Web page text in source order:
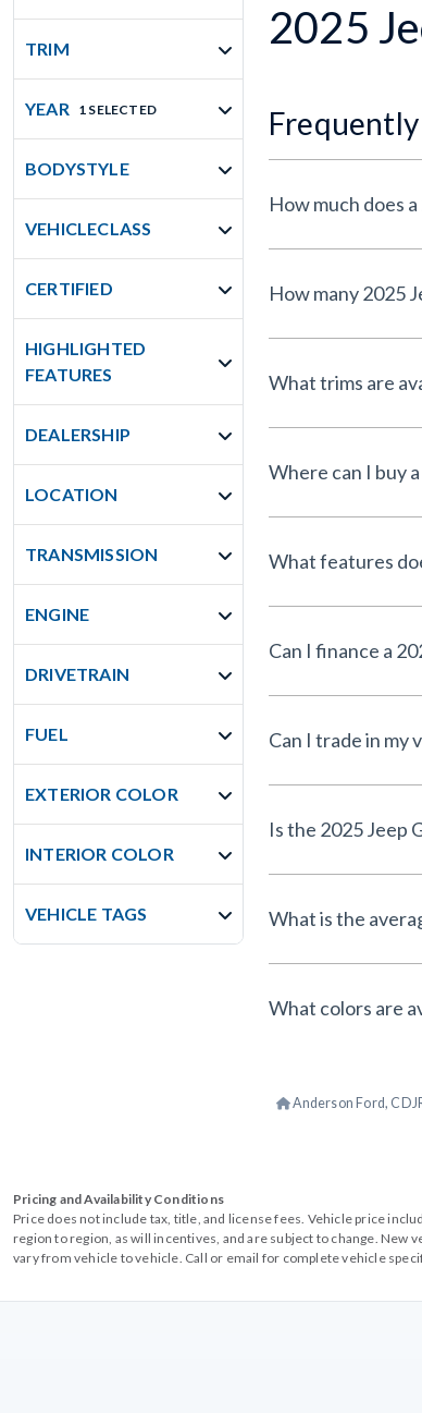
TRIM
YEAR 1 SELECTED
BODYSTYLE
VEHICLECLASS
CERTIFIED
HIGHLIGHTED
FEATURES
DEALERSHIP
LOCATION
TRANSMISSION
ENGINE
DRIVETRAIN
FUEL
EXTERIOR COLOR
INTERIOR COLOR
VEHICLE TAGS
2025
How much does
How many 2025
What trims are
Where can I buy
What features
Can I finance a
Can I trade in my
Is the 2025 Jeep
What is the
What colors are
Anderson Ford,
Pricing and Availability Conditions
Price does not include tax, title, and license fees. Vehicle price
region to region, as will incentives, and are subject to change.
vary from vehicle to vehicle. Call or email for complete vehicle